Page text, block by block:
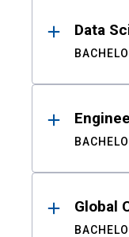
Data
Global